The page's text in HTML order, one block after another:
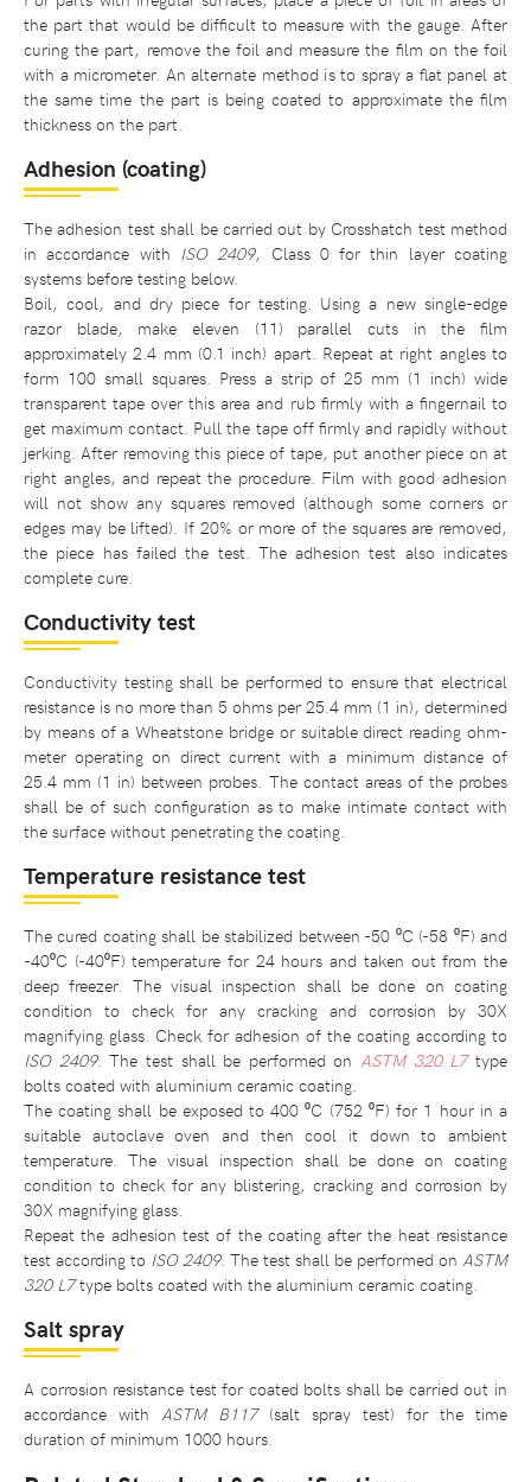
the part that would be difficult to measure with the gauge. After
curing the part, remove the foil and measure the film on the foil
with a micrometer. An alternate method is to spray a flat panel at
the same time the part is being coated to approximate the film
thickness on the part.
Adhesion (coating)
The adhesion test shall be carried out by Crosshatch test method
in accordance with ISO 2409, Class 0 for thin layer coating
systems before testing below.
Boil, cool, and dry piece for testing. Using a new single-edge
razor blade, make eleven (11) parallel cuts in the film
approximately 2.4 mm (0.1 inch) apart. Repeat at right angles to
form 100 small squares. Press a strip of 25 mm (1 inch) wide
transparent tape over this area and rub firmly with a fingernail to
get maximum contact. Pull the tape off firmly and rapidly without
jerking. After removing this piece of tape, put another piece on at
right angles, and repeat the procedure. Film with good adhesion
will not show any squares removed (although some corners or
edges may be lifted). If 20% or more of the squares are removed,
the piece has failed the test. The adhesion test also indicates
complete cure.
Conductivity test
Conductivity testing shall be performed to ensure that electrical
resistance is no more than 5 ohms per 25.4 mm (1 in), determined
by means of a Wheatstone bridge or suitable direct reading ohm-
meter operating on direct current with a minimum distance of
25.4 mm (1 in) between probes. The contact areas of the probes
shall be of such configuration as to make intimate contact with
the surface without penetrating the coating.
Temperature resistance test
The cured coating shall be stabilized between -50 ⁰C (-58 ⁰F) and
-40⁰C (-40⁰F) temperature for 24 hours and taken out from the
deep freezer. The visual inspection shall be done on coating
condition to check for any cracking and corrosion by 30X
magnifying glass. Check for adhesion of the coating according to
ISO 2409. The test shall be performed on ASTM 320 L7type
bolts coated with aluminium ceramic coating.
The coating shall be exposed to 400 ⁰C (752 ⁰F) for 1 hour in a
suitable autoclave oven and then cool it down to ambient
temperature. The visual inspection shall be done on coating
condition to check for any blistering, cracking and corrosion by
30X magnifying glass.
Repeat the adhesion test of the coating after the heat resistance
test according to ISO 2409. The test shall be performed on ASTM
320 L7type bolts coated with the aluminium ceramic coating.
Salt spray
A corrosion resistance test for coated bolts shall be carried out in
accordance with ASTM B117(salt spray test) for the time
duration of minimum 1000 hours.